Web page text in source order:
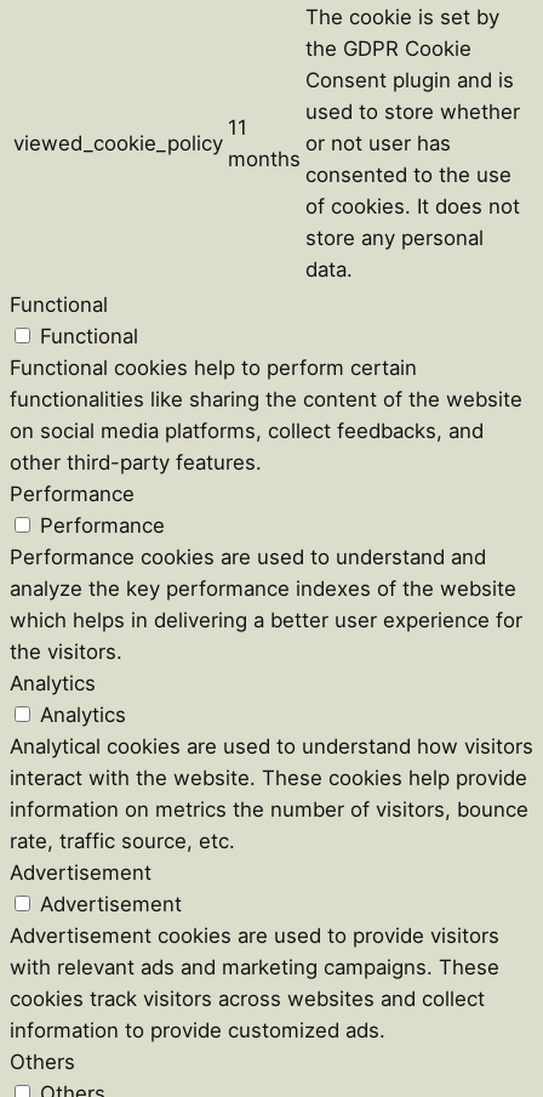
viewed_cookie_policy
11
months
The cookie is set by
the GDPR Cookie
Consent plugin and is
used to store whether
or not user has
consented to the use
of cookies. It does not
store any personal
data.
Functional
Functional
Functional cookies help to perform certain
functionalities like sharing the content of the website
on social media platforms, collect feedbacks, and
other third-party features.
Performance
Performance
Performance cookies are used to understand and
analyze the key performance indexes of the website
which helps in delivering a better user experience for
the visitors.
Analytics
Analytics
Analytical cookies are used to understand how visitors
interact with the website. These cookies help provide
information on metrics the number of visitors, bounce
rate, traffic source, etc.
Advertisement
Advertisement
Advertisement cookies are used to provide visitors
with relevant ads and marketing campaigns. These
cookies track visitors across websites and collect
information to provide customized ads.
Others